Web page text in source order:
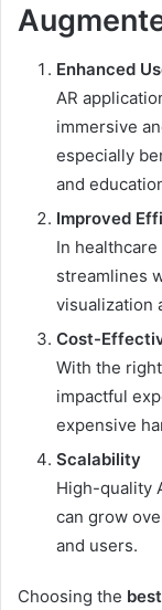
Enhanced
AR
immersive
especially
and
Improved
In
streamlines
visualization
Cost-
With the
impactful
expensive
Scalability
High-quality
can grow
and users.
Choosing the